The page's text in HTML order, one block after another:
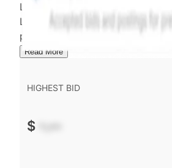
Limited (THCL) using data
Limited (HML). Hiive Price™ is a
performance is not indicative of
Read More
HIGHEST BID
$